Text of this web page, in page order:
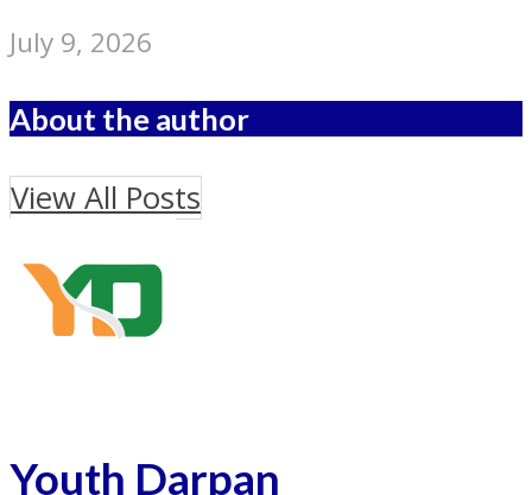
July 9, 2026
About the author
View All Posts
Youth Darpan